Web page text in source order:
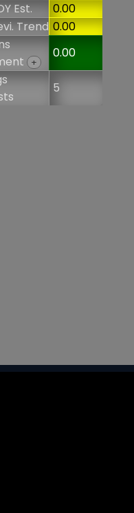
Est.
0.00
Trend 0.00
+
0.00
5